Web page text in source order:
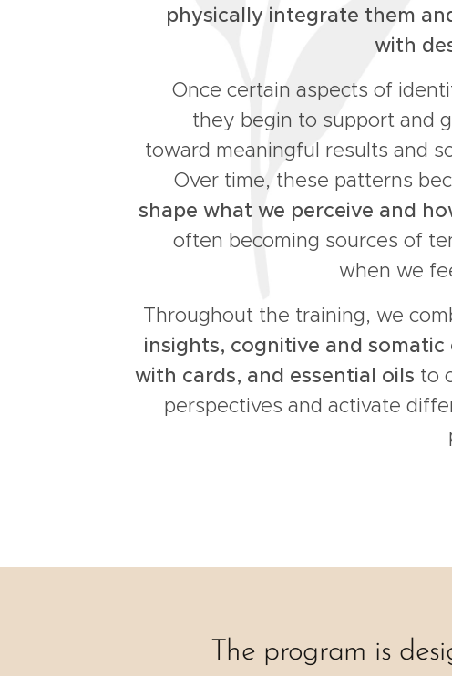
physically integrate them
with
Once certain aspects of
they begin to support and
toward meaningful results and
Over time, these patterns
shape what we perceive and
often becoming sources of
when we
Throughout the training, we
insights, cognitive and somatic
with cards, and essential oils to
perspectives and activate
The program is